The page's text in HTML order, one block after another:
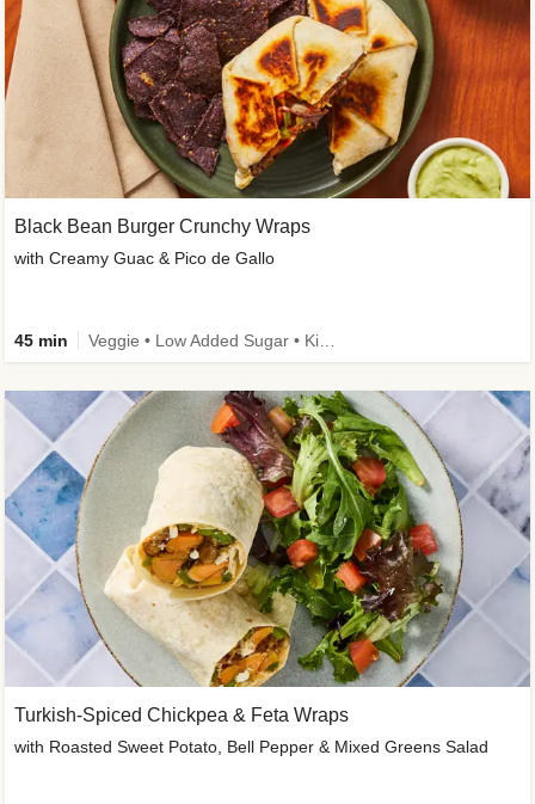
Black Bean Burger Crunchy Wraps
with Creamy Guac & Pico de Gallo
45 min
Turkish-Spiced Chickpea & Feta Wraps
with Roasted Sweet Potato, Bell Pepper & Mixed Greens Salad